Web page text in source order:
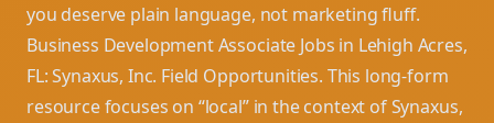
you deserve plain language, not marketing fluff.
Business Development Associate Jobs in Lehigh Acres,
FL: Synaxus, Inc. Field Opportunities. This long-form
resource focuses on “local” in the context of Synaxus,